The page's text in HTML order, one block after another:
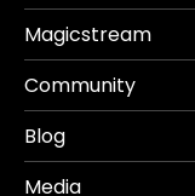
Magicstream
Community
Blog
Media